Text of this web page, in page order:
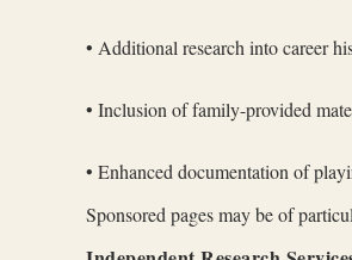
• Additional research into career
• Inclusion of family-provided
• Enhanced documentation of
Sponsored pages may be of